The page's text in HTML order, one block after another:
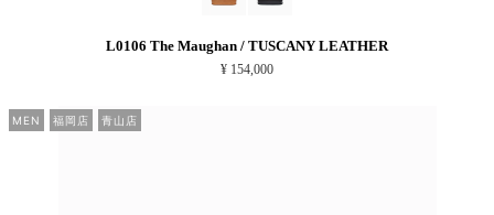
L0106 The Maughan / TUSCANY LEATHER
¥ 154,000
MEN 福岡店 青山店